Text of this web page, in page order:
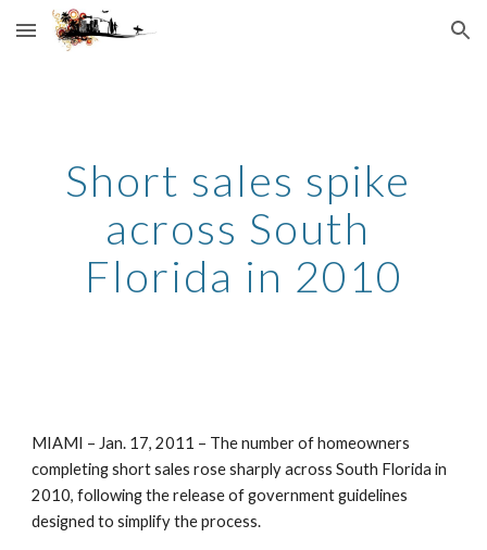
Skip to main content Skip to navigation
Short sales spike
across South
Florida in 2010
MIAMI – Jan. 17, 2011 – The number of homeowners
completing short sales rose sharply across South Florida in
2010, following the release of government guidelines
designed to simplify the process.